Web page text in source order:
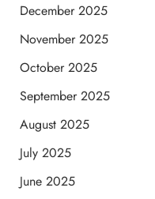
December 2025
November 2025
October 2025
September 2025
August 2025
July 2025
June 2025